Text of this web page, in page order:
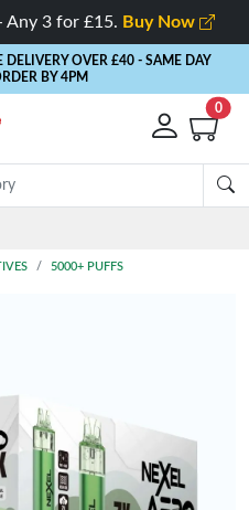
Any 3 for £15. Buy Now
DELIVERY OVER £40 - SAME DAY
BY 4PM
0
5000+ PUFFS